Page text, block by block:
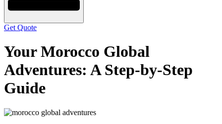
Get Quote
Your Morocco Global
Adventures: A Step-by-Step
Guide